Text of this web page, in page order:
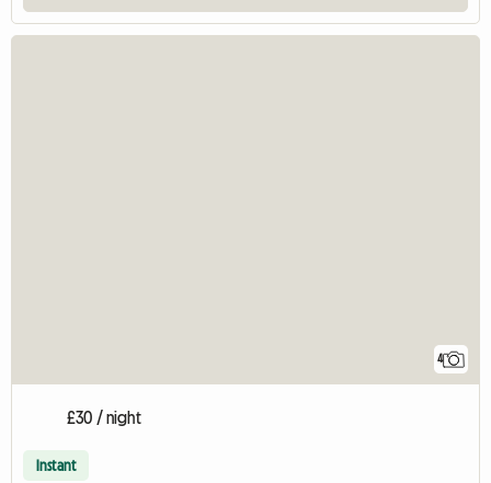
4
£30 / night
Instant